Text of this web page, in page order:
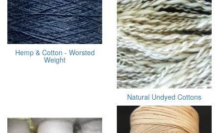
Hemp & Cotton - Worsted
Weight
Natural Undyed Cottons